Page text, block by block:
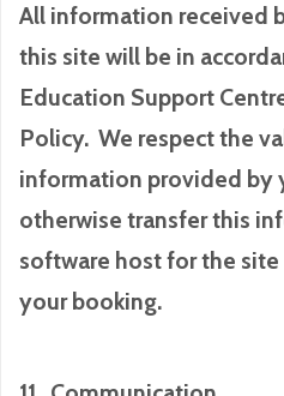
All information received
this site will be in
Education Support
Policy. We respect the
information provided by
otherwise transfer this
software host for the
your booking.